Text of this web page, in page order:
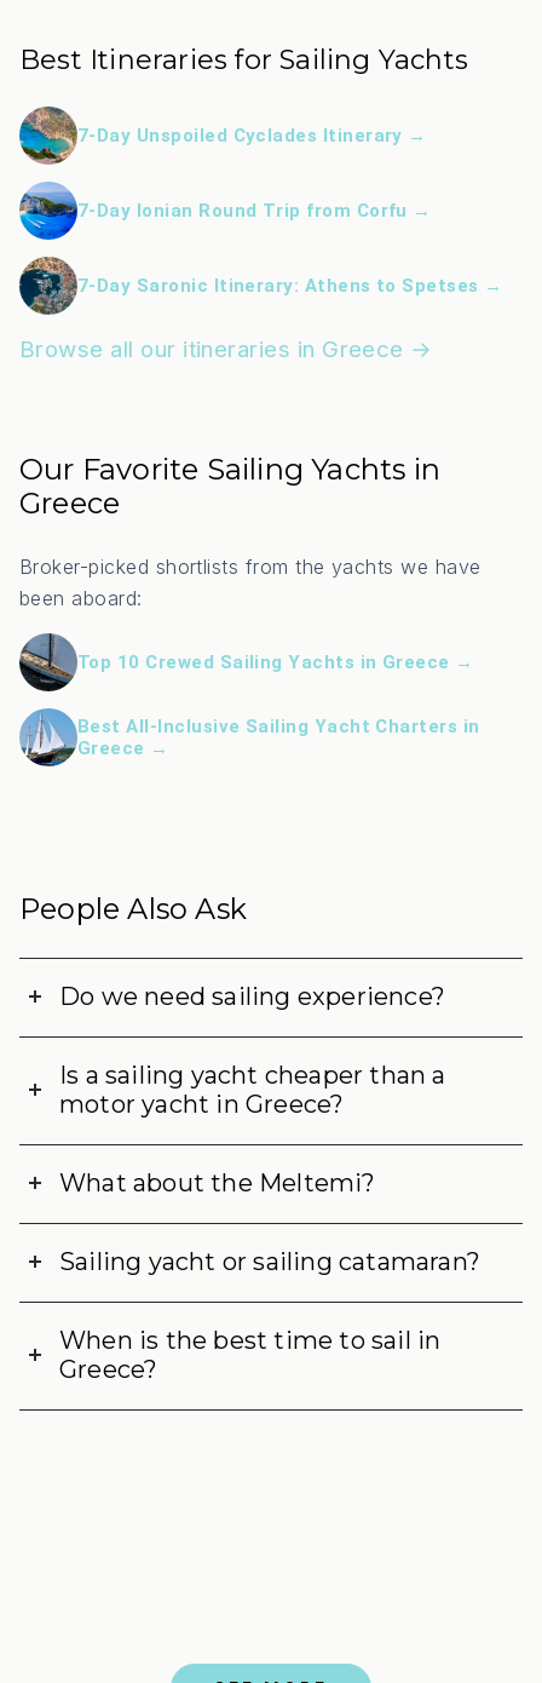
Best Itineraries for Sailing Yachts
7-Day Unspoiled Cyclades Itinerary →
7-Day Ionian Round Trip from Corfu →
7-Day Saronic Itinerary: Athens to Spetses →
Browse all our itineraries in Greece →
Our Favorite Sailing Yachts in
Greece
Broker-picked shortlists from the yachts we have
been aboard:
Top 10 Crewed Sailing Yachts in Greece →
Best All-Inclusive Sailing Yacht Charters in
Greece →
People Also Ask
Do we need sailing experience?
Is a sailing yacht cheaper than a
motor yacht in Greece?
What about the Meltemi?
Sailing yacht or sailing catamaran?
When is the best time to sail in
Greece?